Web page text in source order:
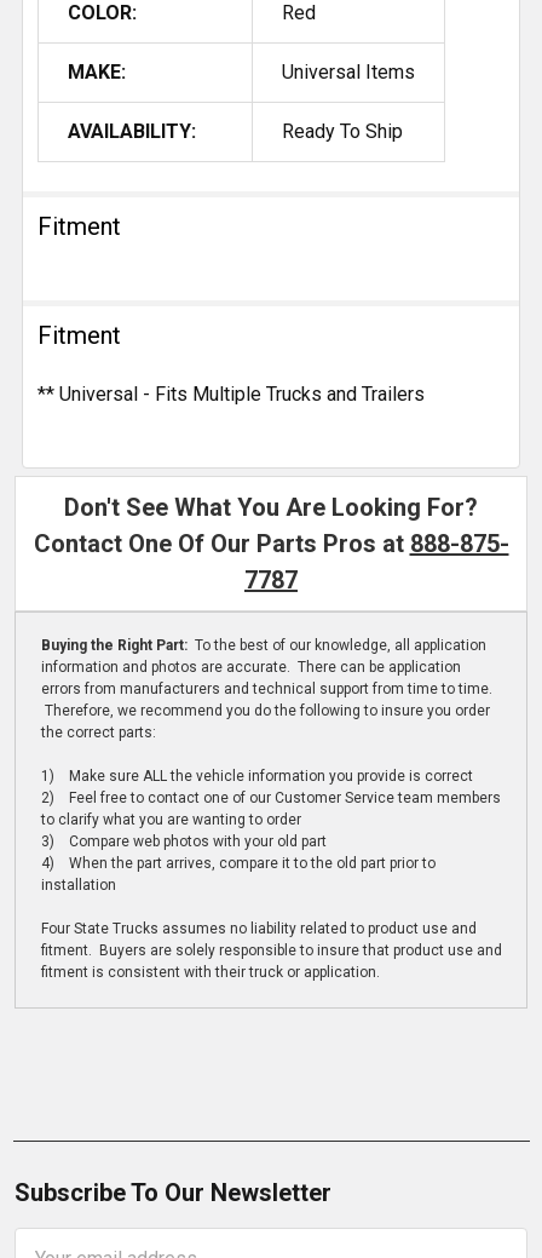
COLOR: Red
MAKE: Universal Items
AVAILABILITY: Ready To Ship
Fitment
Fitment
** Universal - Fits Multiple Trucks and Trailers
Don't See What You Are Looking For?
Contact One Of Our Parts Pros at 888-875-
7787
Buying the Right Part: To the best of our knowledge, all application
information and photos are accurate. There can be application
errors from manufacturers and technical support from time to time.
Therefore, we recommend you do the following to insure you order
the correct parts:
1) Make sure ALL the vehicle information you provide is correct
2) Feel free to contact one of our Customer Service team members
to clarify what you are wanting to order
3) Compare web photos with your old part
4) When the part arrives, compare it to the old part prior to
installation
Four State Trucks assumes no liability related to product use and
fitment. Buyers are solely responsible to insure that product use and
fitment is consistent with their truck or application.
Subscribe To Our Newsletter